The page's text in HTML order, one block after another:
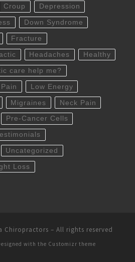
Croup Depression
Down Syndrome
Fracture
Headaches Healthy
care help me?
Low Energy
Migraines Neck Pain
Pre-Cancer Cells
Uncategorized
Loss
Chiropractors – All rights reserved
with the Customizr theme